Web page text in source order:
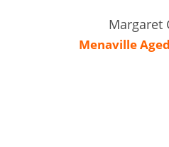
Margaret
Menaville